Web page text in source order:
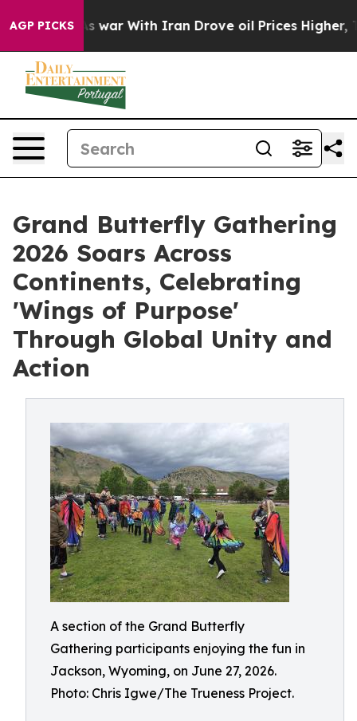
AGP PICKS
war With Iran Drove oil Prices Higher, Trump
Grand Butterfly Gathering
2026 Soars Across
Continents, Celebrating
'Wings of Purpose'
Through Global Unity and
Action
A section of the Grand Butterfly
Gathering participants enjoying the fun in
Jackson, Wyoming, on June 27, 2026.
Photo: Chris Igwe/The Trueness Project.